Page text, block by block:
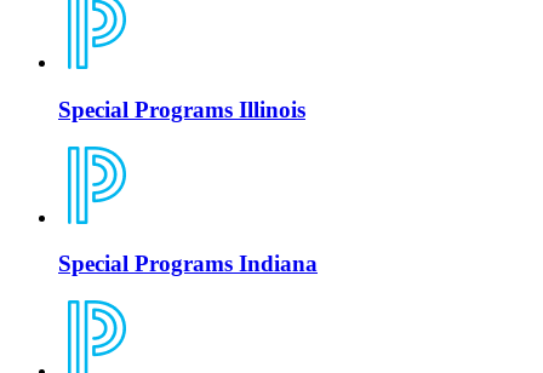
Special Programs Illinois
Special Programs Indiana